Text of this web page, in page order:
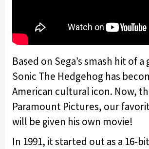
Based on Sega’s smash hit of a
Sonic The Hedgehog has
American cultural icon. Now,
Paramount Pictures, our
will be given his own movie!
In 1991, it started out as a 16-